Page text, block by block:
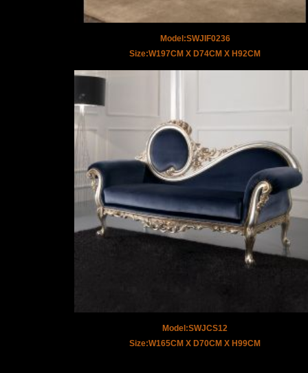
Model:SWJIF0236
Size:W197CM X D74CM X H92CM
Model:SWJCS12
Size:W165CM X D70CM X H99CM